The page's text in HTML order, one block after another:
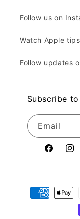
Follow us on
Watch Apple
Follow updates
Subscribe
Email
Facebook
Payment
methods